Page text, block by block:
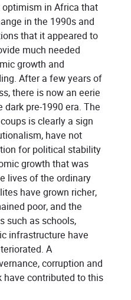
in Africa that
in the 1990s and
that it appeared to
much needed
growth and
After a few years of
there is now an eerie
pre-1990 era. The
is clearly a sign
have not
for political stability
growth that was
lives of the ordinary
have grown richer,
poor, and the
such as schools,
infrastructure have
A
corruption and
contributed to this